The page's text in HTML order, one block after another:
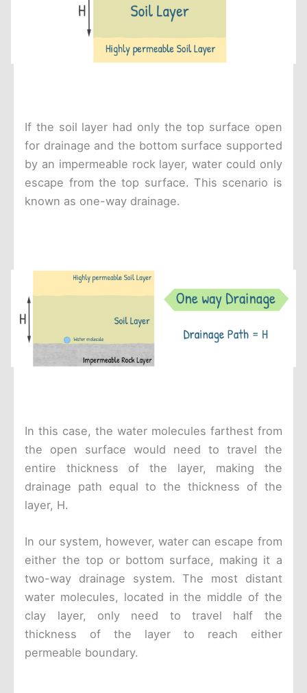
If the soil layer had only the top surface open
for drainage and the bottom surface supported
by an impermeable rock layer, water could only
escape from the top surface. This scenario is
known as one-way drainage.
In this case, the water molecules farthest from
the open surface would need to travel the
entire thickness of the layer, making the
drainage path equal to the thickness of the
layer, H.
In our system, however, water can escape from
either the top or bottom surface, making it a
two-way drainage system. The most distant
water molecules, located in the middle of the
clay layer, only need to travel half the
thickness of the layer to reach either
permeable boundary.